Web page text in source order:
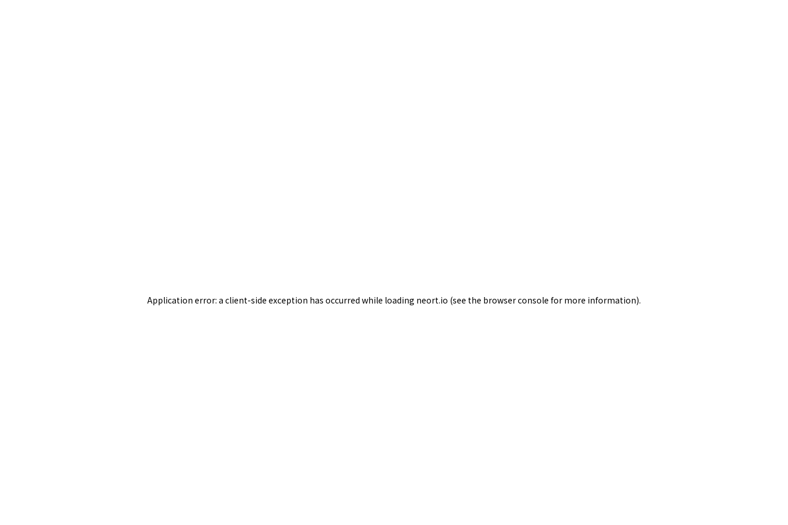
Application error: a client-side exception has occurred while loading neort.io (see the browser console for more information).